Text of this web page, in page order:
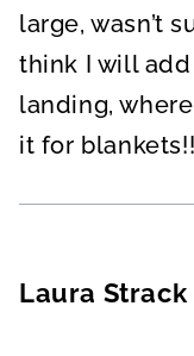
large, wasn’t
think I will
landing,
it for
Laura Strack